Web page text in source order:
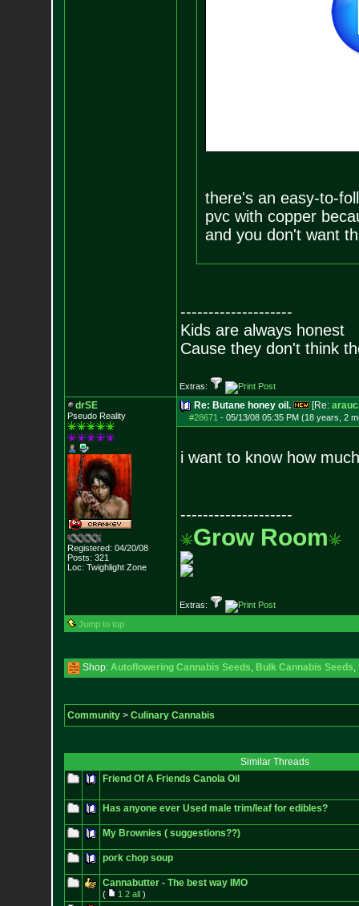
there's an easy-to-
pvc with copper
and you don't want
--------------------
Kids are always honest
Cause they don't think
Extras:
drSE
Pseudo Reality
Registered: 04/20/08
Posts: 321
Loc: Twighlight Zone
Re: Butane honey oil. [Re:
#28671 - 05/13/08 05:35 PM (18 years, 2
i want to know how
--------------------
Grow Room
Extras:
Jump to top
Shop: Autoflowering Cannabis Seeds, Bulk Cannabis Seeds,
Community> Culinary Cannabis
Similar Threads
Friend Of A Friends Canola Oil
Has anyone ever Used male trim/leaf for edibles?
My Brownies ( suggestions??)
pork chop soup
Cannabutter - The best way IMO
( 1 2 all)